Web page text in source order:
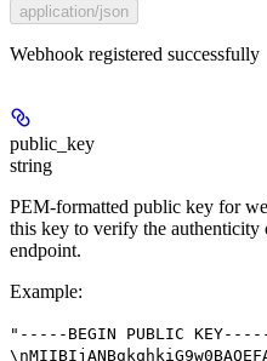
application/json
Webhook registered successfully
public_key
string
PEM-formatted public key for
this key to verify the authenticity
endpoint.
Example:
"-----BEGIN PUBLIC